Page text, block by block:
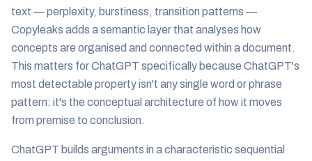
text — perplexity, burstiness, transition patterns —
Copyleaks adds a semantic layer that analyses how
concepts are organised and connected within a document.
This matters for ChatGPT specifically because ChatGPT's
most detectable property isn't any single word or phrase
pattern: it's the conceptual architecture of how it moves
from premise to conclusion.
ChatGPT builds arguments in a characteristic sequential